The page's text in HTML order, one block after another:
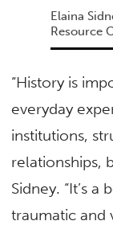
Elaina
Resource
“History is
everyday
institutions,
relationships,
Sidney. “It’s
traumatic and